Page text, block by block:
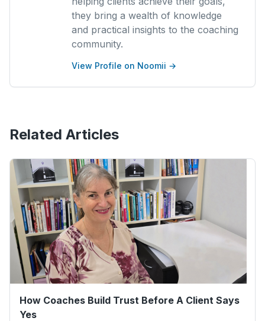
they bring a wealth of knowledge
and practical insights to the coaching
community.
View Profile on Noomii →
Related Articles
How Coaches Build Trust Before A Client Says
Yes